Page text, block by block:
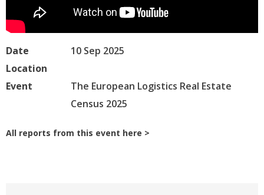
Date
10 Sep 2025
Location
Event
The European Logistics Real Estate
Census 2025
All reports from this event here